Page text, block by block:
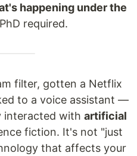
happening under the
required.
filter, gotten a Netflix
to a voice assistant —
interacted with artificial
fiction. It's not "just
that affects your